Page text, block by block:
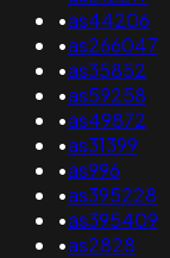
•as44206
•as266047
•as35852
•as59258
•as49872
•as31399
•as996
•as395228
•as395409
•as2828